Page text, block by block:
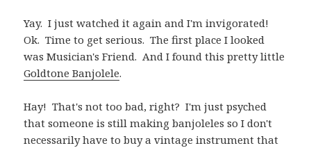
Yay. I just watched it again and I'm invigorated!
Ok. Time to get serious. The first place I looked
was Musician's Friend. And I found this pretty little
Goldtone Banjolele.
Hay! That's not too bad, right? I'm just psyched
that someone is still making banjoleles so I don't
necessarily have to buy a vintage instrument that